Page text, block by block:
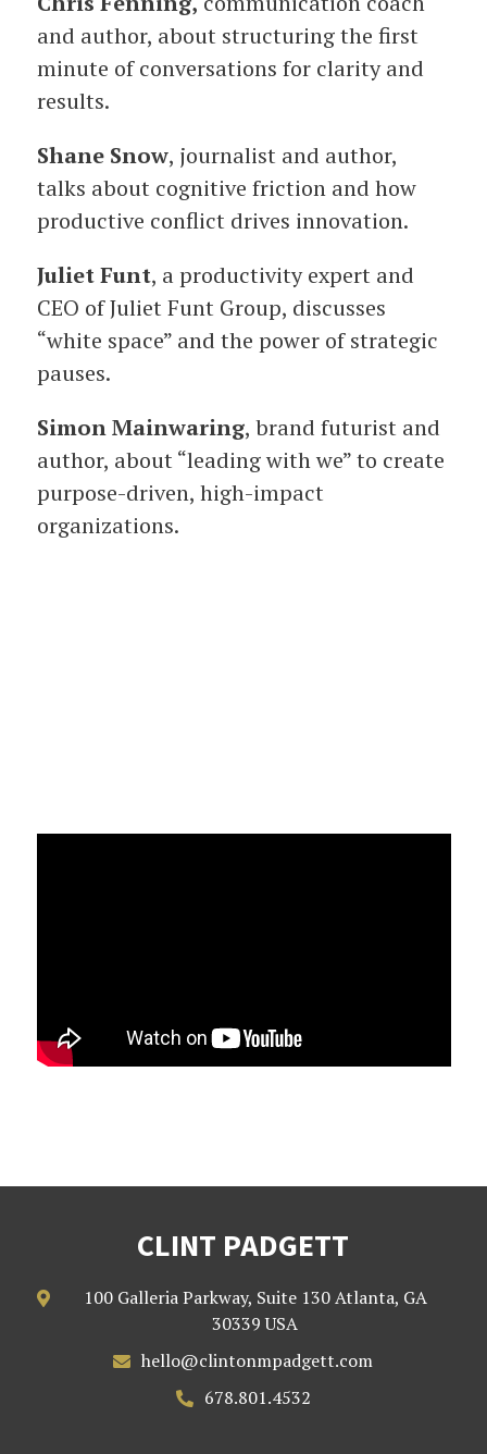
and author, about structuring the first
minute of conversations for clarity and
results.
Shane Snow, journalist and author,
talks about cognitive friction and how
productive conflict drives innovation.
Juliet Funt, a productivity expert and
CEO of Juliet Funt Group, discusses
“white space” and the power of strategic
pauses.
Simon Mainwaring, brand futurist and
author, about “leading with we” to create
purpose-driven, high-impact
organizations.
CLINT PADGETT

100 Galleria Parkway, Suite 130 Atlanta, GA
30339 USA
 hello@clintonmpadgett.com
 678.801.4532